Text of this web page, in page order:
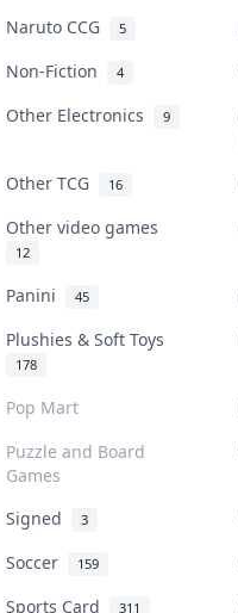
Naruto CCG 5
Non-Fiction 4
Other Electronics 9
Other TCG 16
Other video games
12
Panini 45
Plushies & Soft Toys
178
Pop Mart
Puzzle and Board
Games
Signed 3
Soccer
159
Sports Card 311